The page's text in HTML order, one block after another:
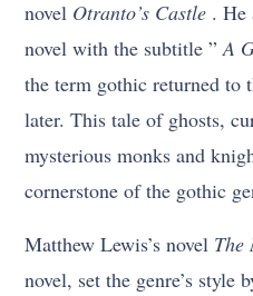
novel Otranto’s Castle . He
novel with the subtitle ”A
the term gothic returned to
later. This tale of ghosts,
mysterious monks and
cornerstone of the gothic
Matthew Lewis’s novel The
novel, set the genre’s style